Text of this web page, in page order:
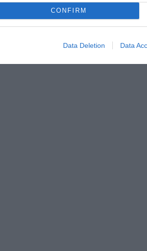
CONFIRM
Data Deletion Data